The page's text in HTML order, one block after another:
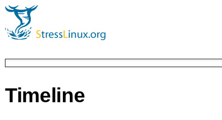
Timeline